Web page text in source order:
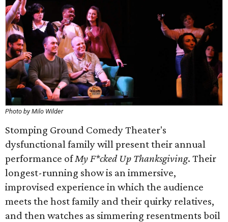
Photo by Milo Wilder
Stomping Ground Comedy Theater's
dysfunctional family will present their annual
performance ofMy F*cked Up Thanksgiving. Their
longest-running show is an immersive,
improvised experience in which the audience
meets the host family and their quirky relatives,
and then watches as simmering resentments boil